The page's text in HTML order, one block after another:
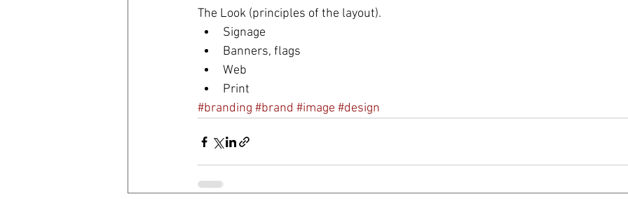
The Look (principles of the layout).
Signage
Banners, flags
Web
Print
#branding #brand #image #design